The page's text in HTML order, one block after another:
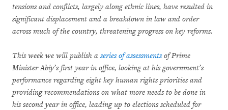
tensions and conflicts, largely along ethnic lines, have resulted in
significant displacement and a breakdown in law and order
across much of the country, threatening progress on key reforms.
This week we will publish a series of assessmentsof Prime
Minister Abiy’s first year in office, looking at his government’s
performance regarding eight key human rights priorities and
providing recommendations on what more needs to be done in
his second year in office, leading up to elections scheduled for